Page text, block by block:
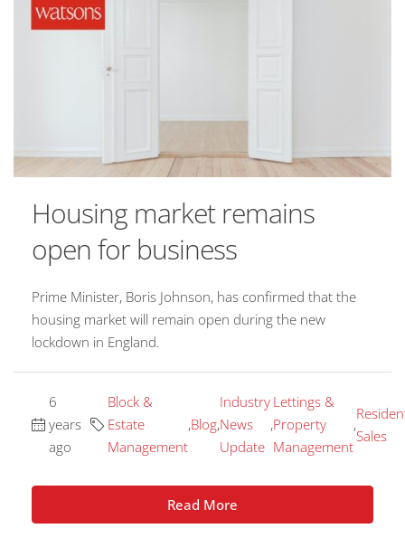
Housing market remains
open for business
Prime Minister, Boris Johnson, has confirmed that the
housing market will remain open during the new
lockdown in England.
6
years
ago
Block &
Estate
Management
,Blog,
Industry
News
Update
,
Lettings &
Property
Management
,
Sales
Read More